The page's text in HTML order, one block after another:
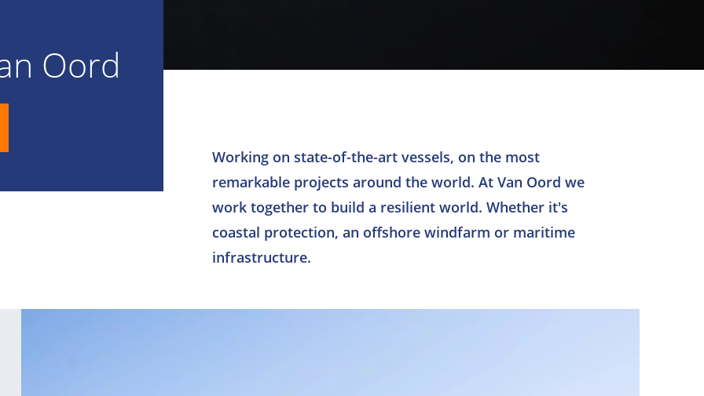
Oord
Working on state-of-the-art vessels, on the most
remarkable projects around the world. At Van Oord we
work together to build a resilient world. Whether it's
coastal protection, an offshore windfarm or maritime
infrastructure.